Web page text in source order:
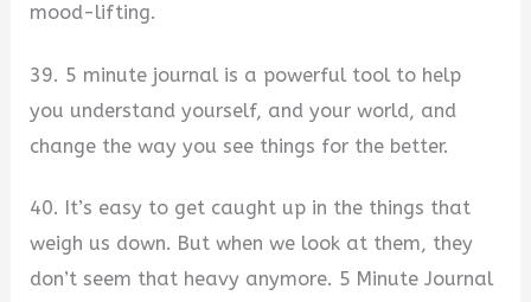
mood-lifting.
39. 5 minute journal is a powerful tool to help
you understand yourself, and your world, and
change the way you see things for the better.
40. It’s easy to get caught up in the things that
weigh us down. But when we look at them, they
don’t seem that heavy anymore. 5 Minute Journal